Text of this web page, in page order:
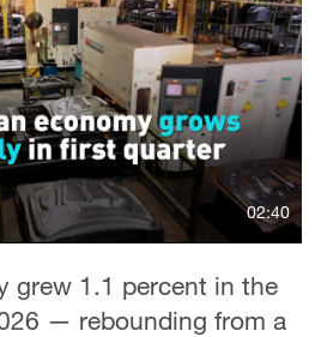
02:40
grew 1.1 percent in the
— rebounding from a